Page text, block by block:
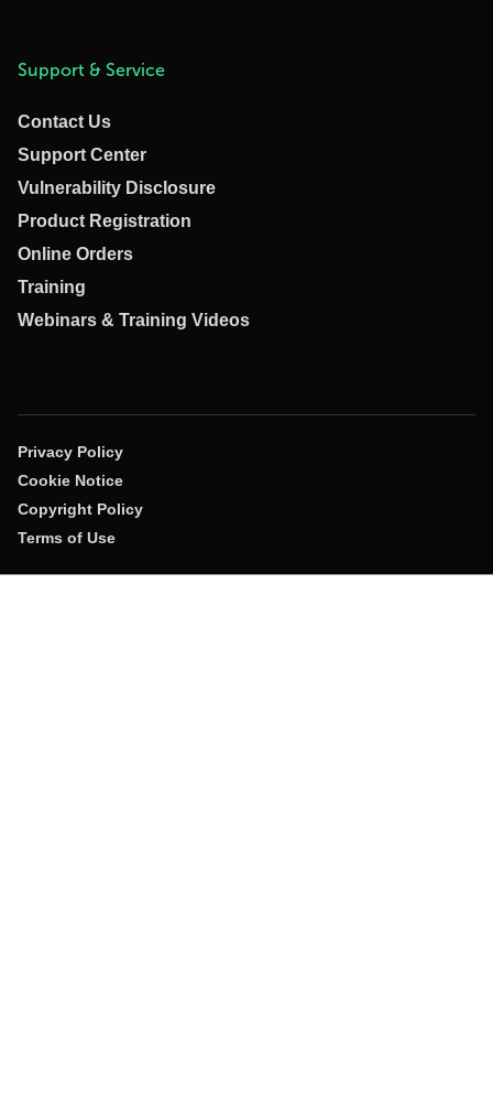
Support & Service
Contact Us
Support Center
Vulnerability Disclosure
Product Registration
Online Orders
Training
Webinars & Training Videos
Privacy Policy
Cookie Notice
Copyright Policy
Terms of Use